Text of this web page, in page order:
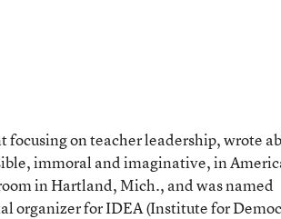
on teacher leadership, wrote
immoral and imaginative, in
in Hartland, Mich., and was named
organizer for IDEA (Institute for